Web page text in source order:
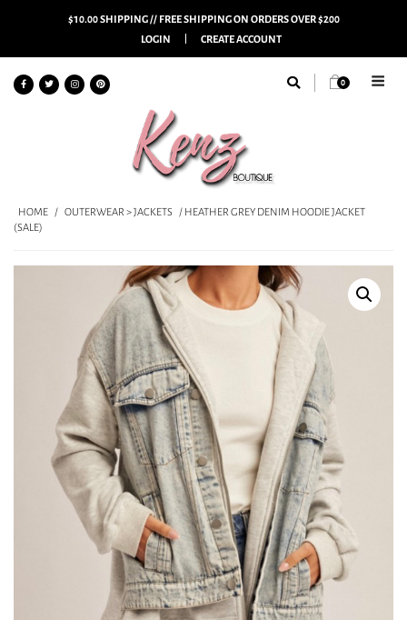
$10.00 SHIPPING // FREE SHIPPING ON ORDERS OVER $200
LOGIN
CREATE ACCOUNT
0
HOME / OUTERWEAR > JACKETS / HEATHER GREY DENIM HOODIE JACKET
(SALE)